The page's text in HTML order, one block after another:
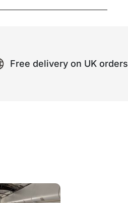
Free delivery on UK orders